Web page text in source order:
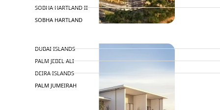
SOBHA HARTLAND II
SOBHA HARTLAND
DUBAI ISLANDS
PALM JEBEL ALI
DEIRA ISLANDS
PALM JUMEIRAH